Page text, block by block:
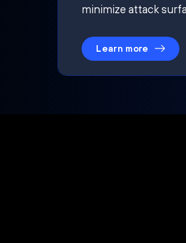
minimize attack
Learn more